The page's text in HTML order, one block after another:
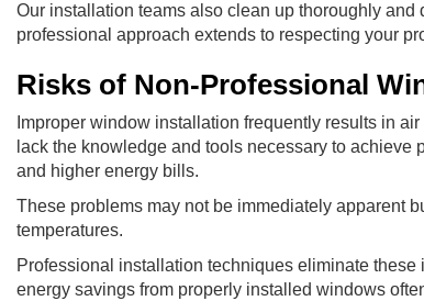
Our installation teams also clean up thoroughly
professional approach extends to respecting your
Risks of Non-Professional
Improper window installation frequently results in
lack the knowledge and tools necessary to
and higher energy bills.
These problems may not be immediately apparent
temperatures.
Professional installation techniques eliminate
energy savings from properly installed windows